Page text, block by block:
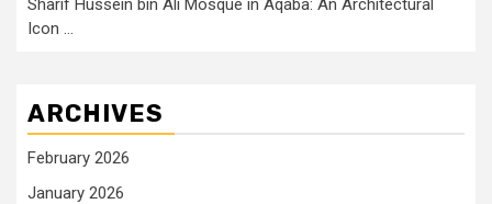
Sharif Hussein bin Ali Mosque in Aqaba: An Architectural
Icon …
ARCHIVES
February 2026
January 2026